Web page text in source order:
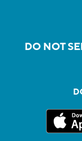
DO NOT